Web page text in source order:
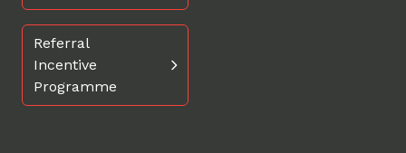
Referral
Incentive
Programme